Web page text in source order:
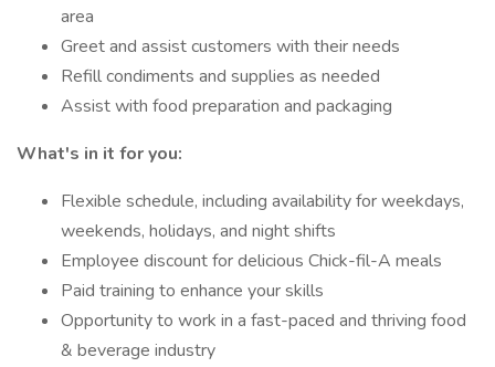
area
Greet and assist customers with their needs
Refill condiments and supplies as needed
Assist with food preparation and packaging
What's in it for you:
Flexible schedule, including availability for weekdays,
weekends, holidays, and night shifts
Employee discount for delicious Chick-fil-A meals
Paid training to enhance your skills
Opportunity to work in a fast-paced and thriving food
& beverage industry